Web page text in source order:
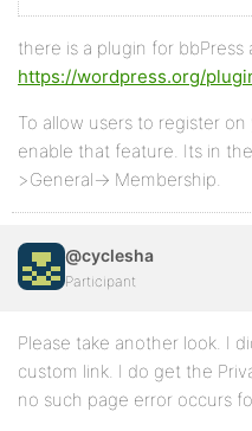
there is a plugin for bbPress
https://wordpress.org/
To allow users to register
enable that feature. Its in
>General-> Membership.
@cyclesha
Participant
Please take another look. I
custom link. I do get the
no such page error occurs